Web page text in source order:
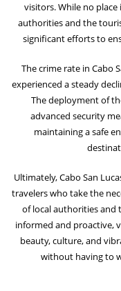
visitors. While no
authorities and the
significant efforts to
The crime rate in Cabo
experienced a steady
The deployment of
advanced security
maintaining a safe
Ultimately, Cabo San
travelers who take the
of local authorities and
informed and proactive,
beauty, culture, and
without having to